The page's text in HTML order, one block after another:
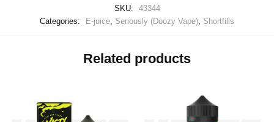
SKU:
43344
Categories:
E-juice Seriously (Doozy Vape) Shortfills
Related products